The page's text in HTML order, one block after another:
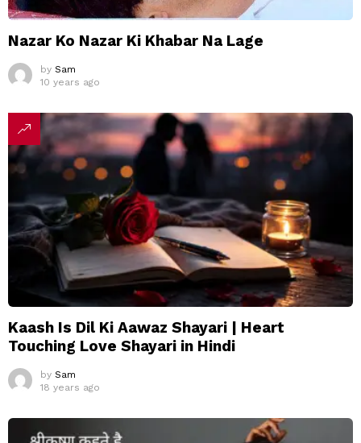
Nazar Ko Nazar Ki Khabar Na Lage
by Sam
10 years ago
Kaash Is Dil Ki Aawaz Shayari | Heart
Touching Love Shayari in Hindi
by Sam
18 years ago